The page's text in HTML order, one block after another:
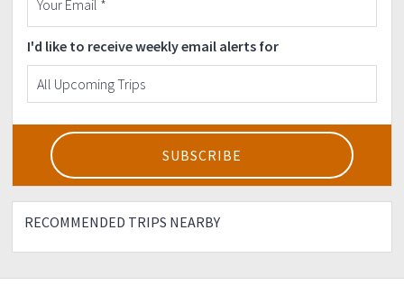
I'd like to receive weekly email alerts for
RECOMMENDED TRIPS NEARBY